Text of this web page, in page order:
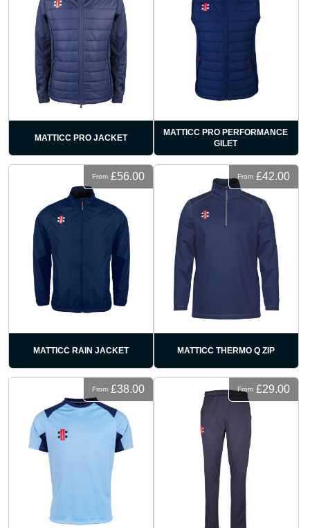
MATTICC PRO JACKET
MATTICC PRO PERFORMANCE
GILET
From £56.00
MATTICC RAIN JACKET
From £42.00
MATTICC THERMO Q ZIP
From £38.00 From £29.00